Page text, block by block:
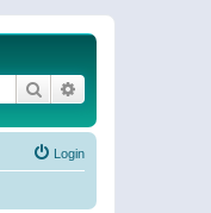
Search
Login